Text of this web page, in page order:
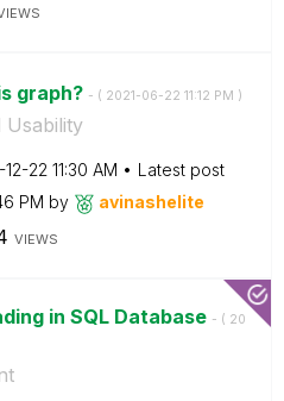
graph? - ( ‎2021-06-22 11:12 PM )
Usability
12-22 11:30 AM
Latest post
PM by avinashelite
VIEWS
in SQL Database - ( ‎20